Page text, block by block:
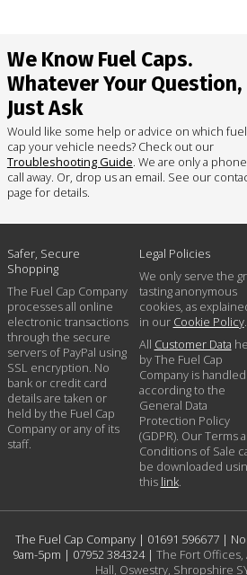
We Know Fuel Caps.
Whatever Your Question,
Just Ask
Would like some help or advice on which fuel
cap your vehicle needs? Check out our
Troubleshooting Guide. We are only a phone
call away. Or, drop us an email. See our
page for details.
Safer, Secure
Shopping
The Fuel Cap Company
processes all online
electronic transactions
through the secure
servers of PayPal using
SSL encryption. No
bank or credit card
details are taken or
held by the Fuel Cap
Company or any of its
staff.
Legal Policies
We only serve the
tasting anonymous
cookies, as
in our Cookie Policy.
All Customer Data
by The Fuel Cap
Company is handled
according to the
General Data
Protection Policy
(GDPR). Our Terms
Conditions of Sale
be downloaded
this link.
The Fuel Cap Company | 01691 596677|
9am-5pm | 07952 384324| The Fort Offices,
Hall, Oswestry, Shropshire